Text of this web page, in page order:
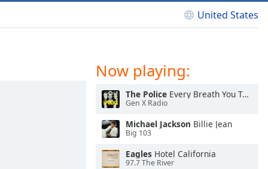
United States
Now playing:
The Police Every Breath You Take
Gen X Radio
Michael Jackson Billie Jean
Big 103
Eagles Hotel California
97.7 The River